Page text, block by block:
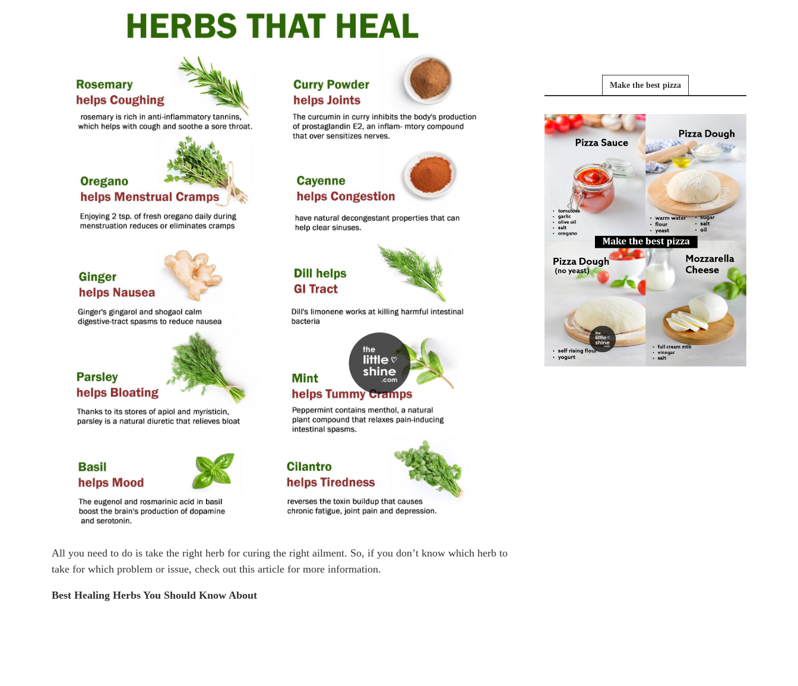
All you need to do is take the right herb for curing the right ailment. So, if you don’t know which herb to
take for which problem or issue, check out this article for more information.
Best Healing Herbs You Should Know About
Make the best pizza